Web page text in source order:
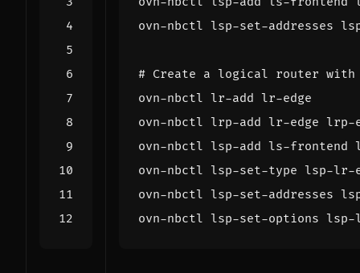
ovn-nbctl lsp-set-addresses
# Create a logical router
ovn-nbctl lsp-set-options